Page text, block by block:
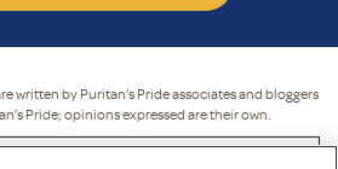
written by Puritan’s Pride associates and bloggers
Pride; opinions expressed are their own.